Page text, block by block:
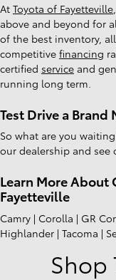
At Toyota of Fayetteville
above and beyond for
of the best inventory,
competitive financing
certified service and
running long term.
Test Drive a Brand
So what are you
our dealership and see
Learn More About
Fayetteville
Camry | Corolla | GR
Highlander | Tacoma |
Shop